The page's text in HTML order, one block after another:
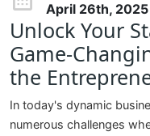
April 26th, 2025
Unlock Your
Game-
the
In today's dynamic
numerous challenges